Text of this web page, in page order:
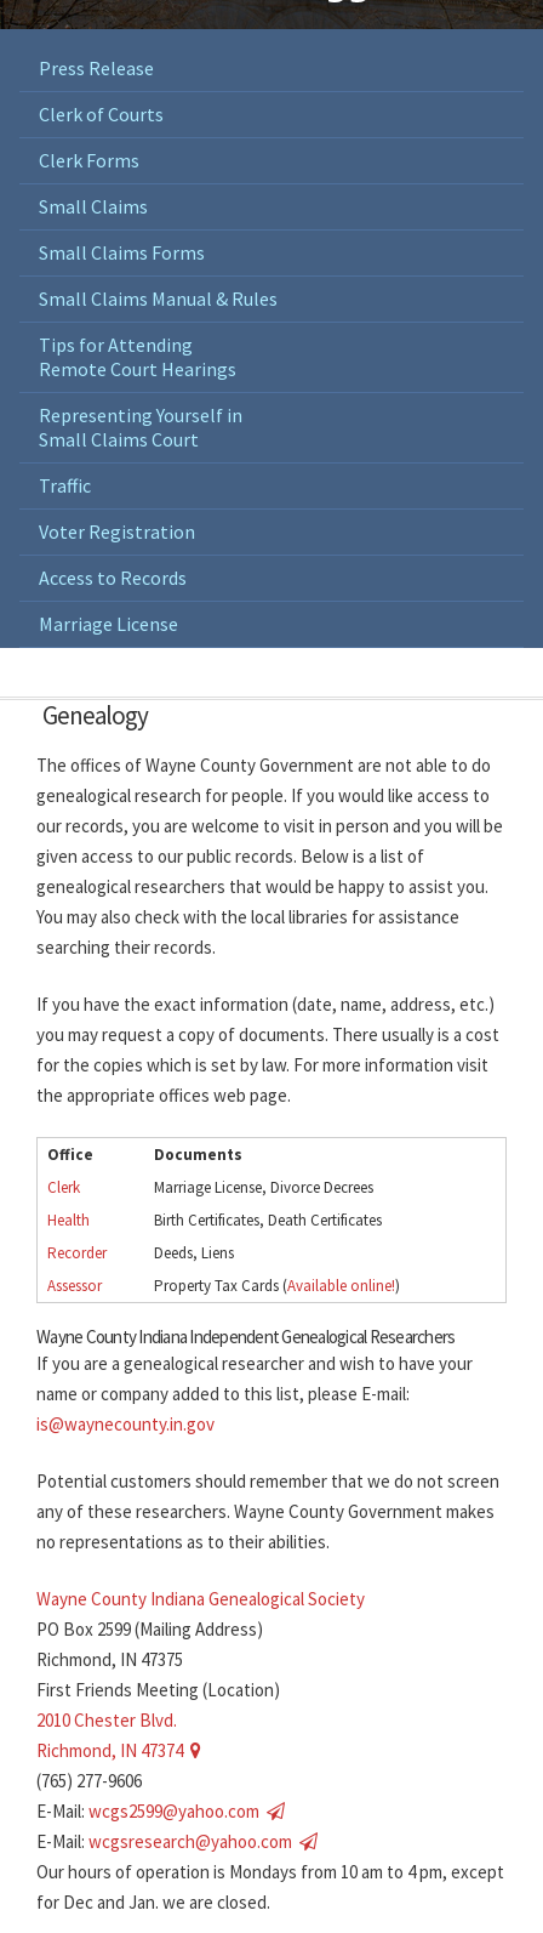
Press Release
Clerk of Courts
Clerk Forms
Small Claims
Small Claims Forms
Small Claims Manual & Rules
Tips for Attending
Remote Court Hearings
Representing Yourself in
Small Claims Court
Traffic
Voter Registration
Access to Records
Marriage License
Genealogy
The offices of Wayne County Government are not able to do
genealogical research for people. If you would like access to
our records, you are welcome to visit in person and you will be
given access to our public records. Below is a list of
genealogical researchers that would be happy to assist you.
You may also check with the local libraries for assistance
searching their records.
If you have the exact information (date, name, address, etc.)
you may request a copy of documents. There usually is a cost
for the copies which is set by law. For more information visit
the appropriate offices web page.
Office
Documents
Clerk
Marriage License, Divorce Decrees
Health
Birth Certificates, Death Certificates
Recorder
Deeds, Liens
Assessor
Property Tax Cards (Available online!)
Wayne County Indiana Independent Genealogical Researchers
If you are a genealogical researcher and wish to have your
name or company added to this list, please E-mail:
is@waynecounty.in.gov
Potential customers should remember that we do not screen
any of these researchers. Wayne County Government makes
no representations as to their abilities.
Wayne County Indiana Genealogical Society
PO Box 2599 (Mailing Address)
Richmond, IN 47375
First Friends Meeting (Location)
2010 Chester Blvd.
Richmond, IN 47374
(765) 277-9606
E-Mail: wcgs2599@yahoo.com
E-Mail: wcgsresearch@yahoo.com
Our hours of operation is Mondays from 10 am to 4 pm, except
for Dec and Jan. we are closed.